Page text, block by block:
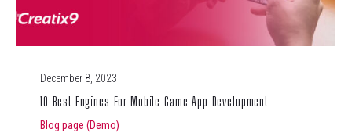
December 8, 2023
10 Best Engines For Mobile Game App Development
Blog page (Demo)